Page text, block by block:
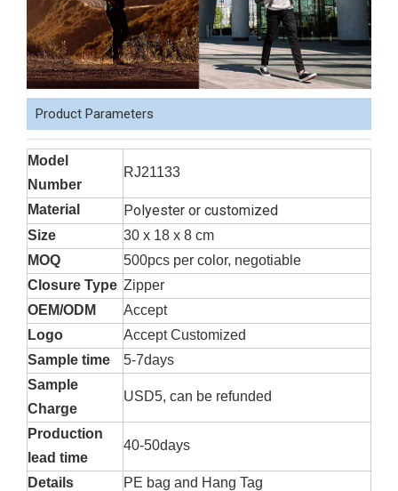
Product Parameters
Model
Number
RJ21133
Material Polyester or customized
Size
30 x 18 x 8 cm
MOQ
500pcs per color, negotiable
Closure Type Zipper
OEM/ODM
Accept
Logo
Accept Customized
Sample time
5-7days
Sample
Charge
USD5, can be refunded
Production
lead time
40-50days
Details PE bag and Hang Tag